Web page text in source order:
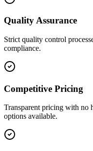
Quality Assurance
Strict quality control
compliance.
Competitive Pricing
Transparent pricing with no
options available.